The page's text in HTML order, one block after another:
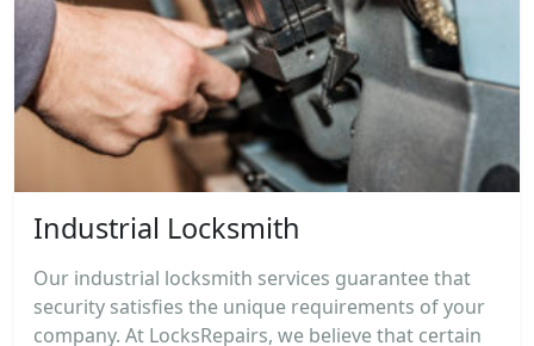
Industrial Locksmith
Our industrial locksmith services guarantee that
security satisfies the unique requirements of your
company. At LocksRepairs, we believe that certain